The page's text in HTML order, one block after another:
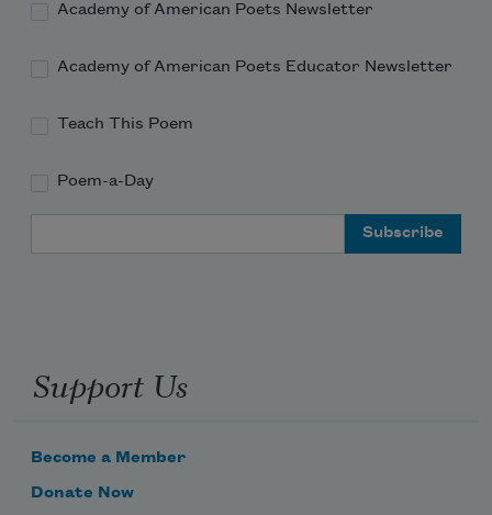
Academy of American Poets Newsletter
Academy of American Poets Educator Newsletter
Teach This Poem
Poem-a-Day
Support Us
Become a Member
Donate Now